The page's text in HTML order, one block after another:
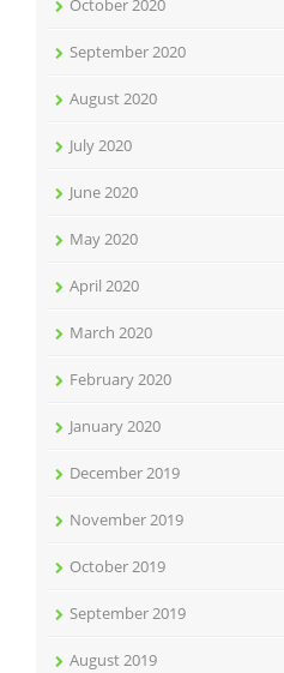
October 2020
September 2020
August 2020
July 2020
June 2020
May 2020
April 2020
March 2020
February 2020
January 2020
December 2019
November 2019
October 2019
September 2019
August 2019